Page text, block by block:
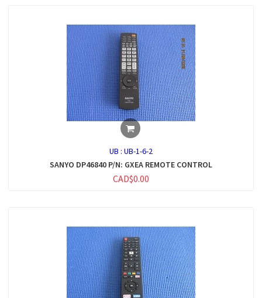
UB : UB-1-6-2
SANYO DP46840 P/N: GXEA REMOTE CONTROL
CAD$0.00